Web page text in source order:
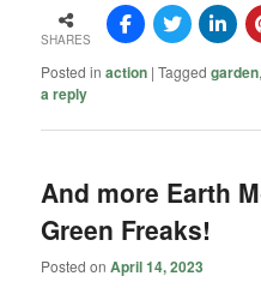
SHARES
Posted in action |Tagged garden
a reply
And more Earth
Green Freaks!
Posted onApril 14, 2023